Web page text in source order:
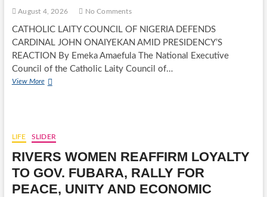
August 4, 2026 No Comments
CATHOLIC LAITY COUNCIL OF NIGERIA DEFENDS
CARDINAL JOHN ONAIYEKAN AMID PRESIDENCY’S
REACTION By Emeka Amaefula The National Executive
Council of the Catholic Laity Council of…
View MoreCATHOLIC
DEFENDS
CARDINAL
JOHN
AMID
PRESIDENCY’S
LIFE SLIDER
RIVERS WOMEN REAFFIRM LOYALTY
TO GOV. FUBARA, RALLY FOR
PEACE, UNITY AND ECONOMIC